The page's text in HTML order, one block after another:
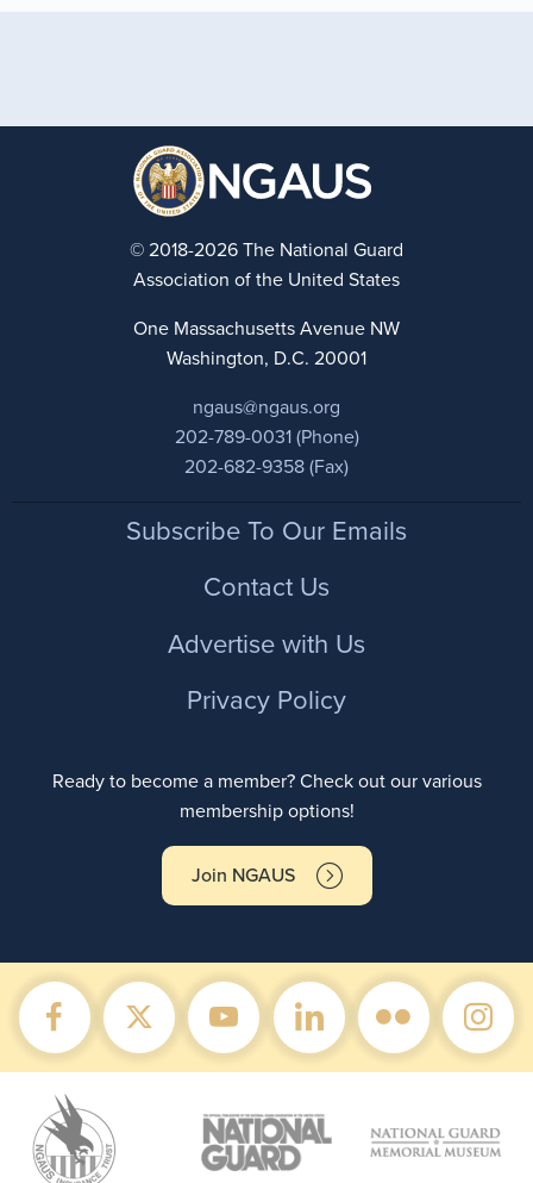
© 2018-2026 The National Guard
Association of the United States
One Massachusetts Avenue NW
Washington, D.C. 20001
ngaus@ngaus.org
202-789-0031 (Phone)
202-682-9358 (Fax)
FooterSubscribe To Our Emails
Contact Us
Advertise with Us
Privacy Policy
Ready to become a member? Check out our various
membership options!
Join NGAUS